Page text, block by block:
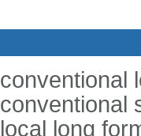
conventional
conventional
local long